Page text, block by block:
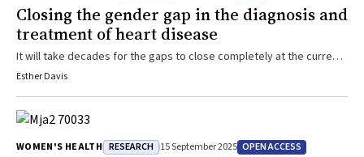
Closing the gender gap in the diagnosis and
treatment of heart disease
It will take decades for the gaps to close completely at the current
rates of change
Esther Davis
WOMEN'S HEALTH RESEARCH 15 September 2025 OPEN ACCESS